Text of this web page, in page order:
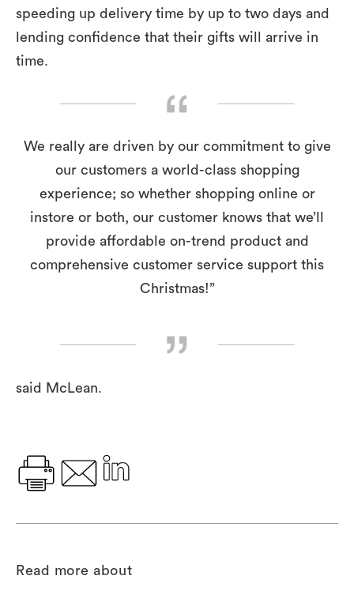
speeding up delivery time by up to two days and
lending confidence that their gifts will arrive in
time.
We really are driven by our commitment to give
our customers a world-class shopping
experience; so whether shopping online or
instore or both, our customer knows that we’ll
provide affordable on-trend product and
comprehensive customer service support this
Christmas!”
said McLean.
Read more about